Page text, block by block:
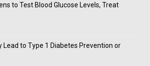
to Test Blood Glucose Levels, Treat
Lead to Type 1 Diabetes Prevention or